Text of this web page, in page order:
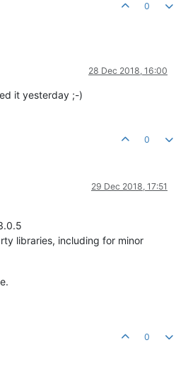
0
28 Dec 2018, 16:00
it yesterday ;-)
0
29 Dec 2018, 17:51
libraries, including for minor
0